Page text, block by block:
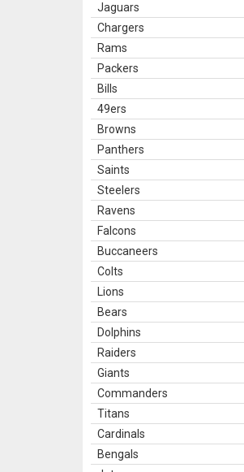
Jaguars
Chargers
Rams
Packers
Bills
49ers
Browns
Panthers
Saints
Steelers
Ravens
Falcons
Buccaneers
Colts
Lions
Bears
Dolphins
Raiders
Giants
Commanders
Titans
Cardinals
Bengals